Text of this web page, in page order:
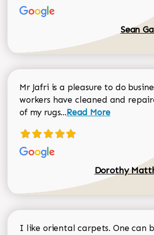
Sean
Mr Jafri is a pleasure to do
workers have cleaned and
of my rugs...Read more about
Read More
Dorothy
I like oriental carpets. One can